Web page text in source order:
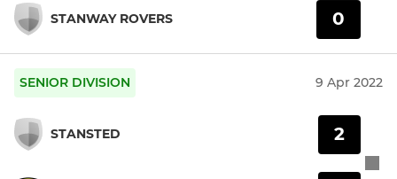
STANWAY ROVERS 0
SENIOR DIVISION 9 Apr 2022
STANSTED 2